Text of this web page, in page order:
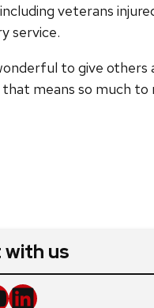
veterans
service.
to give others
means so much to
us
LinkedIn